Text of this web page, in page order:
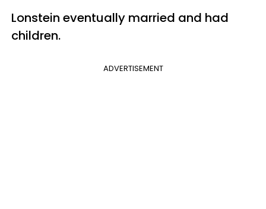
Lonstein eventually married and had
children.
ADVERTISEMENT